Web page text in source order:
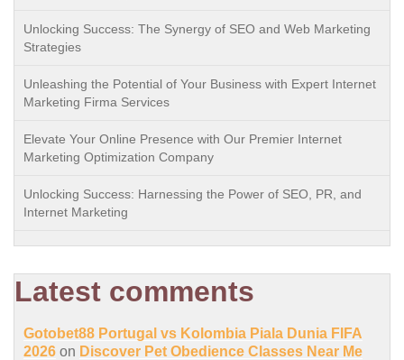
Unlocking Success: The Synergy of SEO and Web Marketing
Strategies
Unleashing the Potential of Your Business with Expert Internet
Marketing Firma Services
Elevate Your Online Presence with Our Premier Internet
Marketing Optimization Company
Unlocking Success: Harnessing the Power of SEO, PR, and
Internet Marketing
Latest comments
Gotobet88 Portugal vs Kolombia Piala Dunia FIFA
2026 on Discover Pet Obedience Classes Near Me